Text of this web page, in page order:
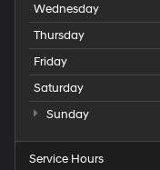
Wednesday
Thursday
Friday
Saturday
Sunday
Service Hours